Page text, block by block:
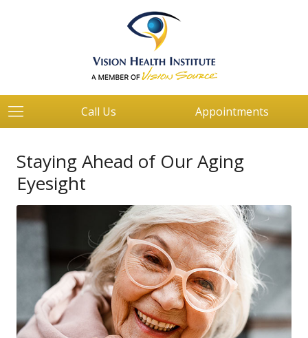
Call Us Appointments
Staying Ahead of Our Aging
Eyesight